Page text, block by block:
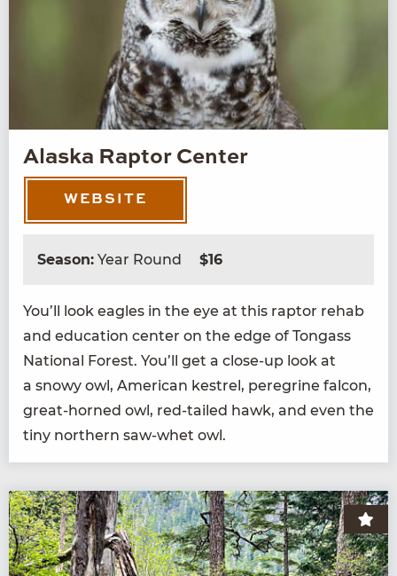
Alaska Raptor Center
WEBSITE
Season: Year Round $16
You’ll look eagles in the eye at this rap­tor rehab
and edu­ca­tion cen­ter on the edge of Ton­gass
Nation­al For­est. You’ll get a close-up look at
a snowy owl, Amer­i­can kestrel, pere­grine fal­con,
great-horned owl, red-tailed hawk, and even the
tiny north­ern saw-whet owl.